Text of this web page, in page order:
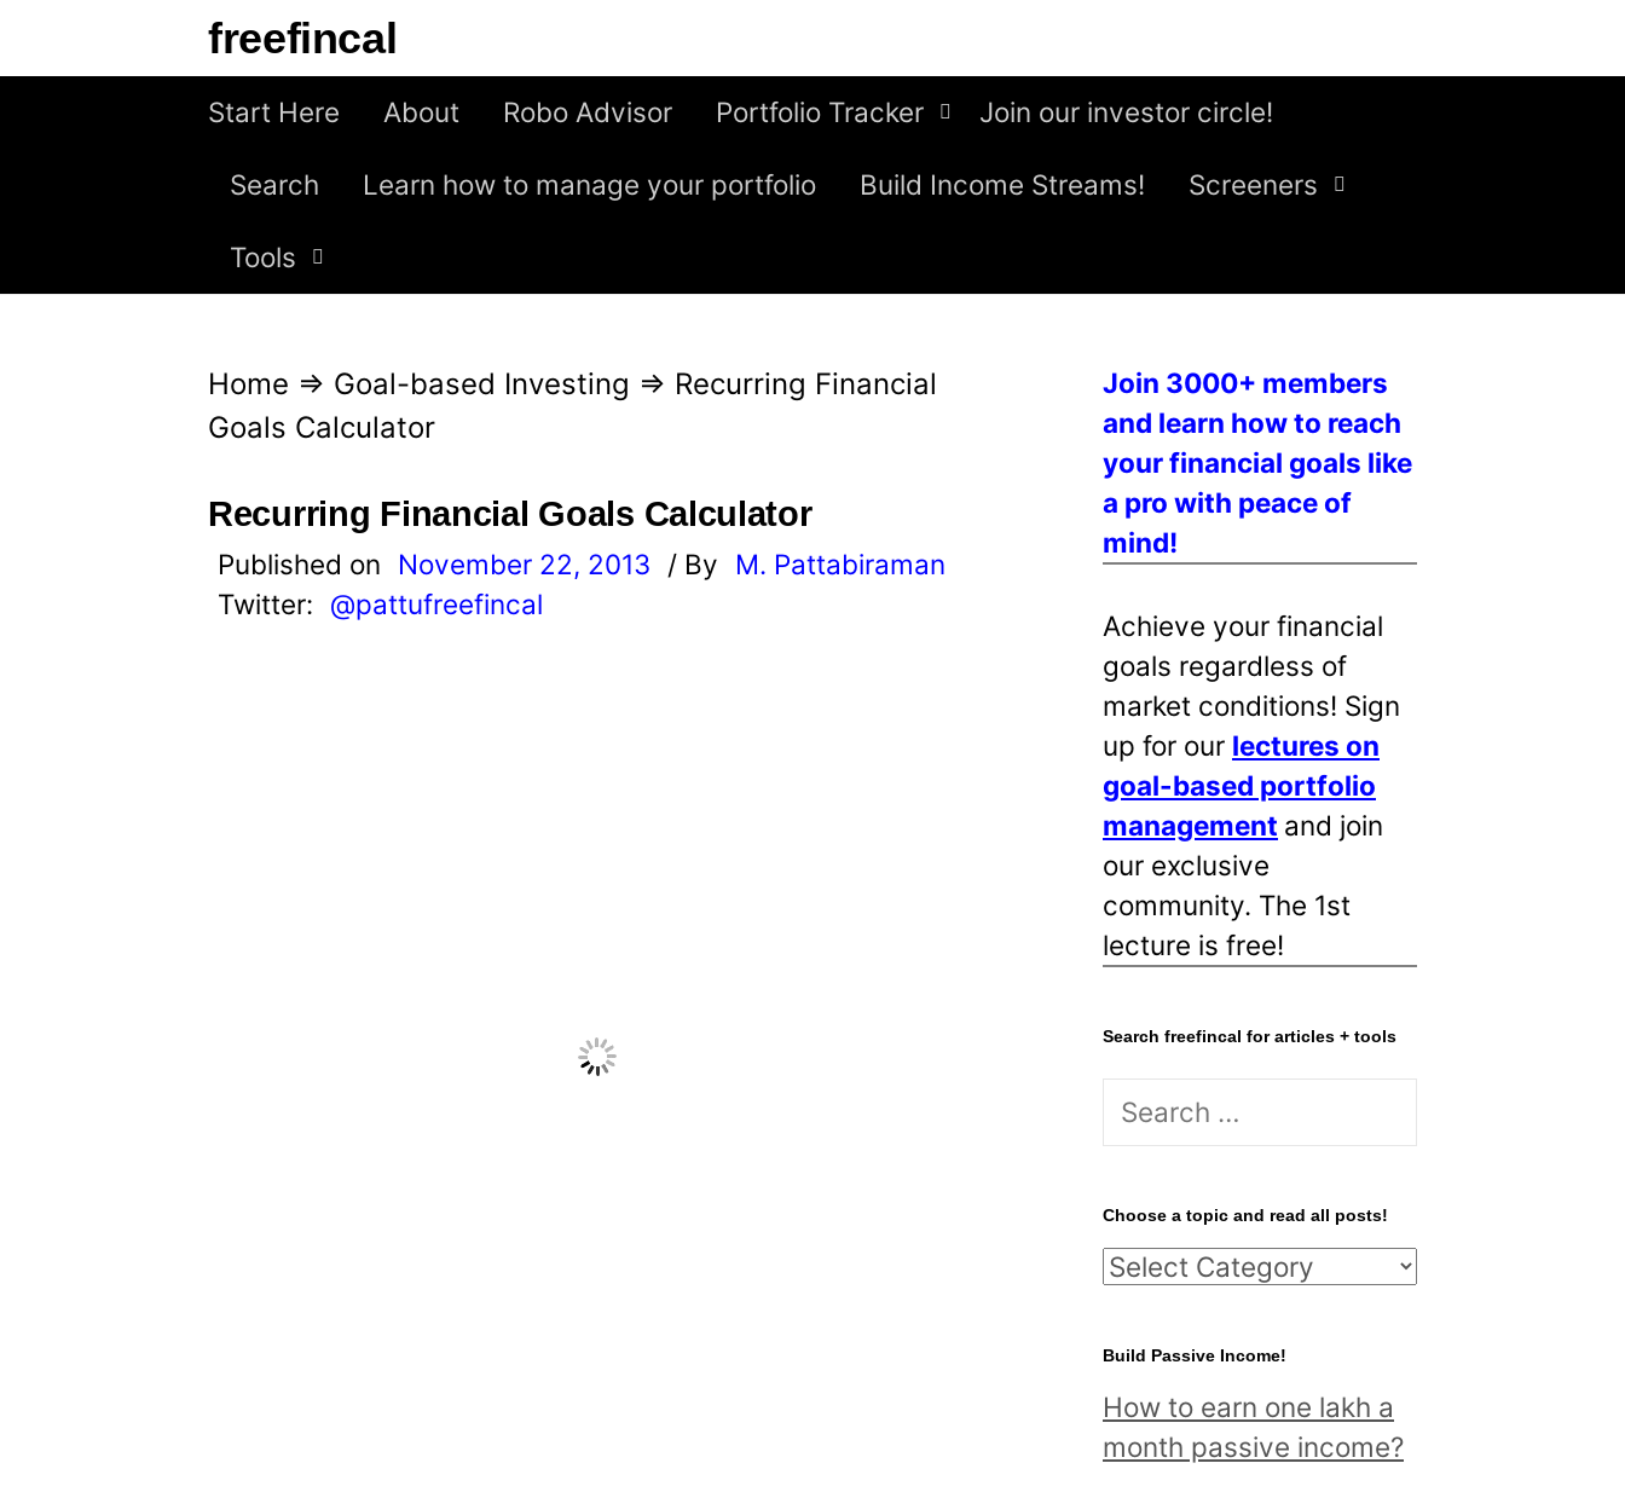
freefincal
Start Here About Robo Advisor Portfolio Tracker Join our investor circle!
Search Learn how to manage your portfolio Build Income Streams! Screeners
Tools
Home ⇒ Goal-based Investing ⇒ Recurring Financial
Goals Calculator
Recurring Financial Goals Calculator
Published on November 22, 2013 / By
M. Pattabiraman
Twitter: @pattufreefincal
Join 3000+ members
and learn how to reach
your financial goals like
a pro with peace of
mind!
Achieve your financial
goals regardless of
market conditions! Sign
up for our lectures on
goal-based portfolio
management and join
our exclusive
community. The 1st
lecture is free!
Search freefincal for articles + tools
S
r
c
h
o
r
:
Choose a topic and read all posts!
C
o
s
e
Build Passive Income!
How to earn one lakh a
month passive income?